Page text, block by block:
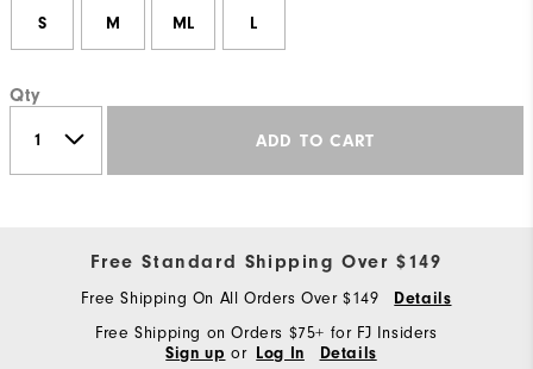
S M ML L
Qty
ADD TO CART
Free Standard Shipping Over $149
Free Shipping On All Orders Over $149 Details
Free Shipping on Orders $75+ for FJ Insiders
Sign up or Log In Details